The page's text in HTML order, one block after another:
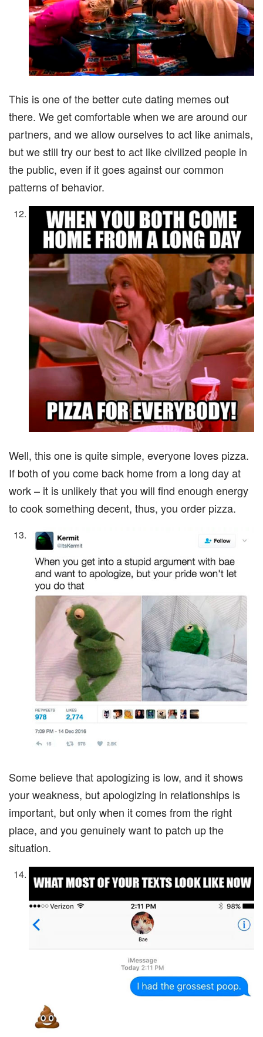
This is one of the better cute dating memes out
there. We get comfortable when we are around our
partners, and we allow ourselves to act like animals,
but we still try our best to act like civilized people in
the public, even if it goes against our common
patterns of behavior.
Well, this one is quite simple, everyone loves pizza.
If both of you come back home from a long day at
work – it is unlikely that you will find enough energy
to cook something decent, thus, you order pizza.
Some believe that apologizing is low, and it shows
your weakness, but apologizing in relationships is
important, but only when it comes from the right
place, and you genuinely want to patch up the
situation.